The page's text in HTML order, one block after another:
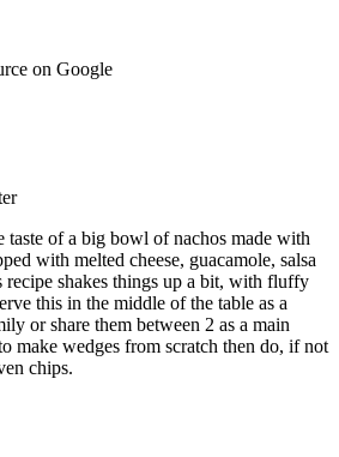
on Google
taste of a big bowl of nachos made with
with melted cheese, guacamole, salsa
recipe shakes things up a bit, with fluffy
this in the middle of the table as a
or share them between 2 as a main
make wedges from scratch then do, if not
chips.